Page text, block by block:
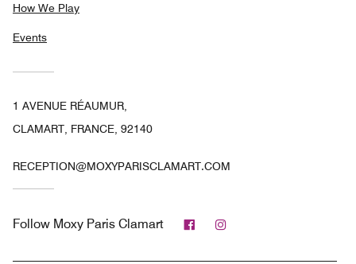
How We Play
Events
1 AVENUE RÉAUMUR,
CLAMART, FRANCE, 92140
RECEPTION@MOXYPARISCLAMART.COM
Follow Moxy Paris Clamart Facebook